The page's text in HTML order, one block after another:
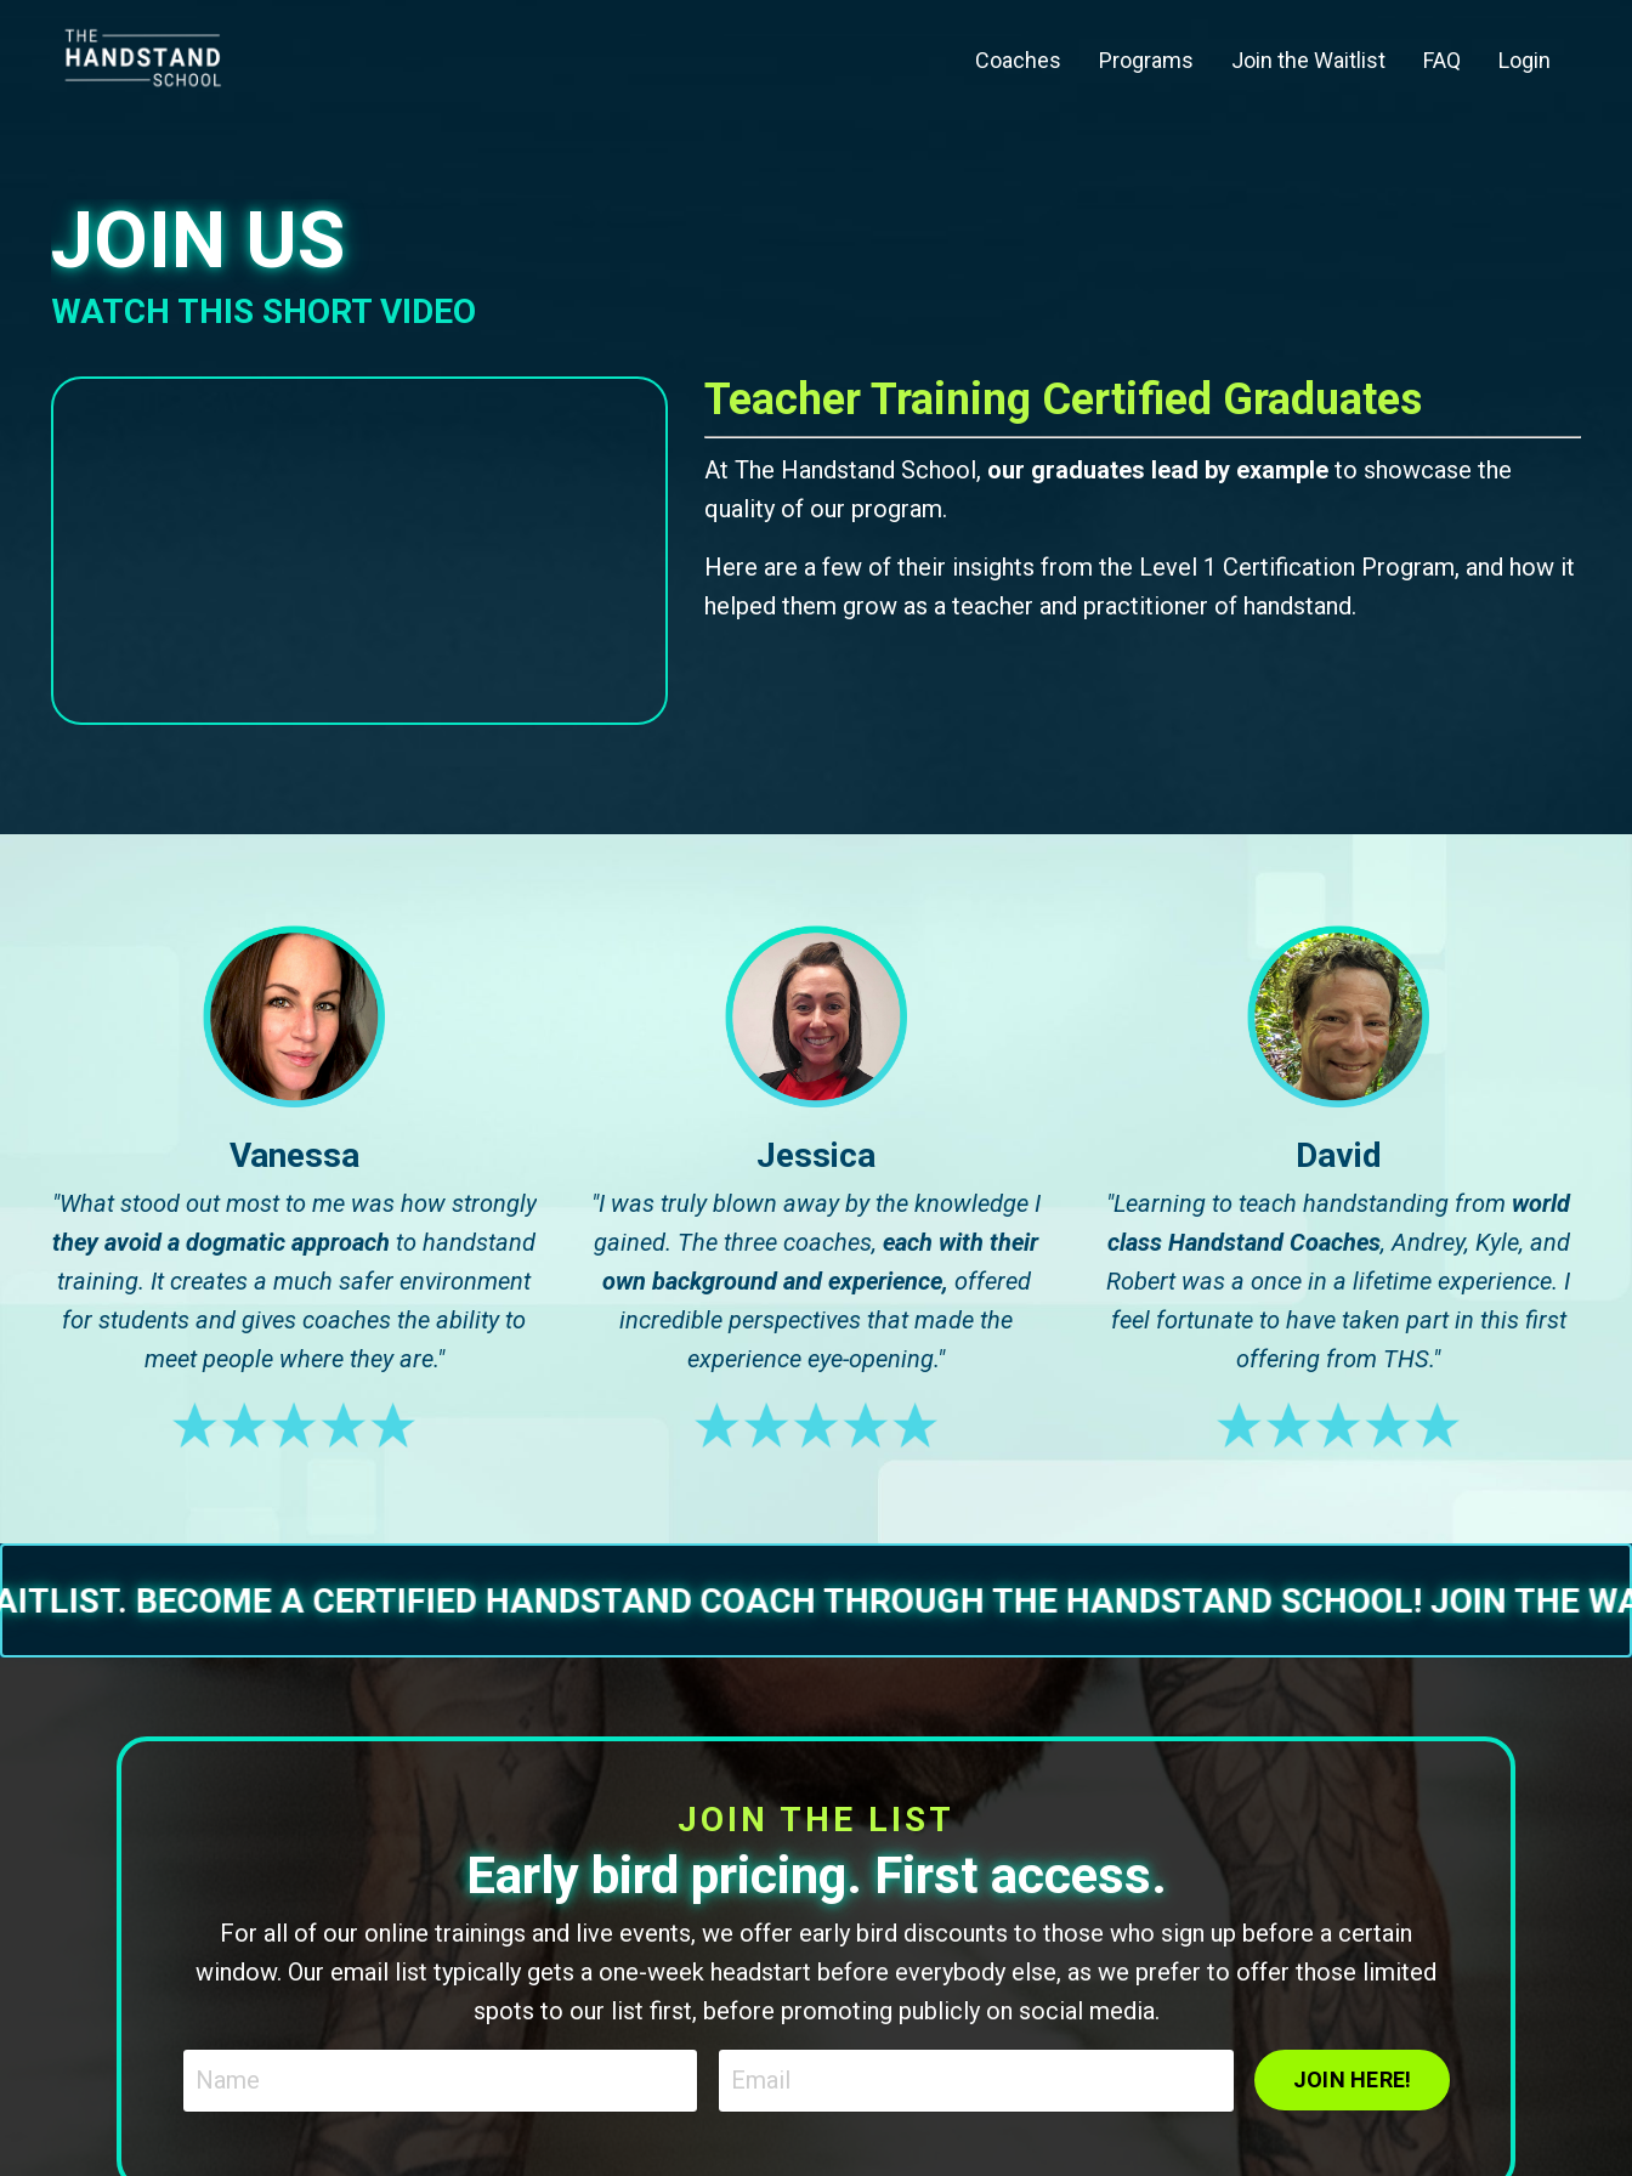
Coaches Programs Join the Waitlist FAQ Login
JOIN US
WATCH THIS SHORT VIDEO
Teacher Training Certified Graduates
At The Handstand School, our graduates lead by exampleto showcase the
quality of our program.
Here are a few of their insights from the Level 1 Certification Program, and how it
helped them grow as a teacher and practitioner of handstand.
Vanessa
"What stood out most to me was how strongly
they avoid a dogmatic approach to handstand
training. It creates a much safer environment
for students and gives coaches the ability to
meet people where they are."
Jessica
"I was truly blown away by the knowledge I
gained. The three coaches, each with their
own background and experience, offered
incredible perspectives that made the
experience eye-opening."
David
"Learning to teach handstanding from world
class Handstand Coaches, Andrey, Kyle, and
Robert was a once in a lifetime experience. I
feel fortunate to have taken part in this first
offering from THS."
BECOME A CERTIFIED HANDSTAND COACH THROUGH THE HANDSTAND SCHOOL!JOIN THE
JOIN THE LIST
Early bird pricing. First access.
For all of our online trainings and live events, we offer early bird discounts to those who sign up before a certain
window. Our email list typically gets a one-week headstart before everybody else, as we prefer to offer those limited
spots to our list first, before promoting publicly on social media.
JOIN HERE!